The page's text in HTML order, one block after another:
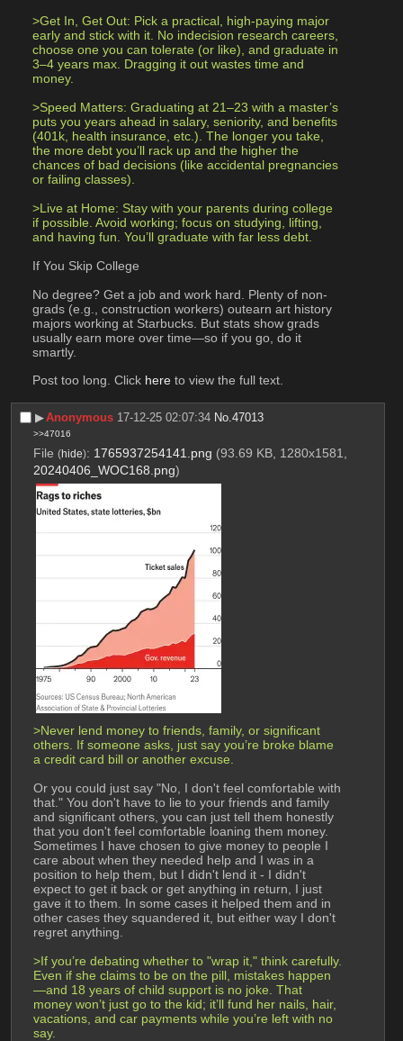
>Get In, Get Out: Pick a practical, high-paying major
early and stick with it. No indecision research careers,
choose one you can tolerate (or like), and graduate in
3–4 years max. Dragging it out wastes time and
money.
>Speed Matters: Graduating at 21–23 with a master’s
puts you years ahead in salary, seniority, and benefits
(401k, health insurance, etc.). The longer you take,
the more debt you’ll rack up and the higher the
chances of bad decisions (like accidental pregnancies
or failing classes).
>Live at Home: Stay with your parents during college
if possible. Avoid working; focus on studying, lifting,
and having fun. You’ll graduate with far less debt.
If You Skip College
No degree? Get a job and work hard. Plenty of non-
grads (e.g., construction workers) outearn art history
majors working at Starbucks. But stats show grads
usually earn more over time—so if you go, do it
smartly.
Post too long. Click here to view the full text.
▶︎Anonymous 17-12-25 02:07:34 No.47013
>>47016
File (hide): 1765937254141.png (93.69 KB, 1280x1581,
20240406_WOC168.png)
>Never lend money to friends, family, or significant
others. If someone asks, just say you’re broke blame
a credit card bill or another excuse.
Or you could just say "No, I don't feel comfortable with
that." You don't have to lie to your friends and family
and significant others, you can just tell them honestly
that you don't feel comfortable loaning them money.
Sometimes I have chosen to give money to people I
care about when they needed help and I was in a
position to help them, but I didn't lend it - I didn't
expect to get it back or get anything in return, I just
gave it to them. In some cases it helped them and in
other cases they squandered it, but either way I don't
regret anything.
>If you’re debating whether to "wrap it," think carefully.
Even if she claims to be on the pill, mistakes happen
—and 18 years of child support is no joke. That
money won’t just go to the kid; it’ll fund her nails, hair,
vacations, and car payments while you’re left with no
say.